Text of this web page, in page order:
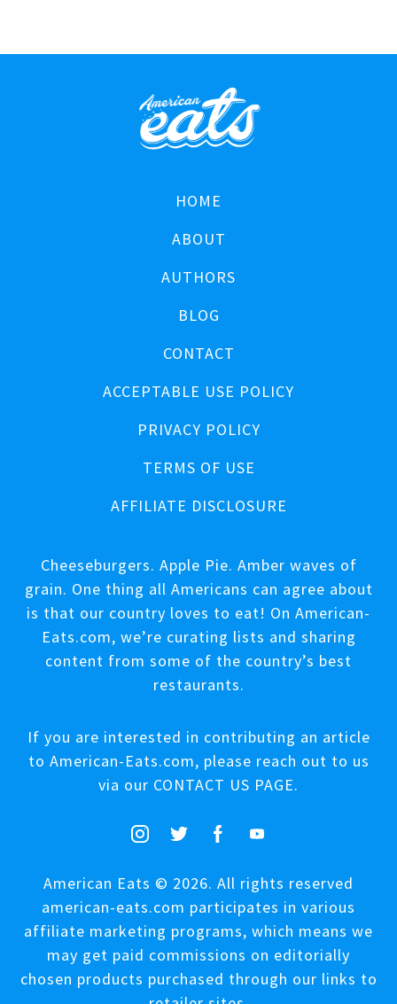
HOME
ABOUT
AUTHORS
BLOG
CONTACT
ACCEPTABLE USE POLICY
PRIVACY POLICY
TERMS OF USE
AFFILIATE DISCLOSURE
Cheeseburgers. Apple Pie. Amber waves of
grain. One thing all Americans can agree about
is that our country loves to eat! On American-
Eats.com, we’re curating lists and sharing
content from some of the country’s best
restaurants.
If you are interested in contributing an article
to American-Eats.com, please reach out to us
via our CONTACT US PAGE.
American Eats © 2026. All rights reserved
american-eats.com participates in various
affiliate marketing programs, which means we
may get paid commissions on editorially
chosen products purchased through our links to